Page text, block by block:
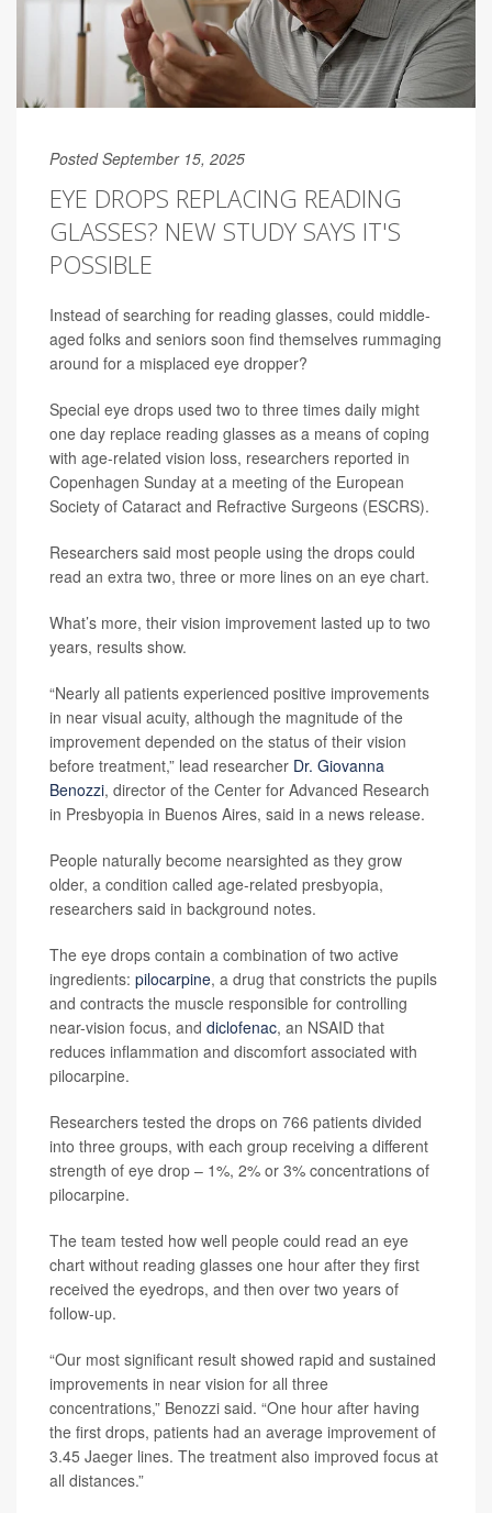
Posted September 15, 2025
EYE DROPS REPLACING READING
GLASSES? NEW STUDY SAYS IT'S
POSSIBLE
Instead of searching for reading glasses, could middle-
aged folks and seniors soon find themselves rummaging
around for a misplaced eye dropper?
Special eye drops used two to three times daily might
one day replace reading glasses as a means of coping
with age-related vision loss, researchers reported in
Copenhagen Sunday at a meeting of the European
Society of Cataract and Refractive Surgeons (ESCRS).
Researchers said most people using the drops could
read an extra two, three or more lines on an eye chart.
What’s more, their vision improvement lasted up to two
years, results show.
“Nearly all patients experienced positive improvements
in near visual acuity, although the magnitude of the
improvement depended on the status of their vision
before treatment,” lead researcher Dr. Giovanna
Benozzi, director of the Center for Advanced Research
in Presbyopia in Buenos Aires, said in a news release.
People naturally become nearsighted as they grow
older, a condition called age-related presbyopia,
researchers said in background notes.
The eye drops contain a combination of two active
ingredients: pilocarpine, a drug that constricts the pupils
and contracts the muscle responsible for controlling
near-vision focus, and diclofenac, an NSAID that
reduces inflammation and discomfort associated with
pilocarpine.
Researchers tested the drops on 766 patients divided
into three groups, with each group receiving a different
strength of eye drop – 1%, 2% or 3% concentrations of
pilocarpine.
The team tested how well people could read an eye
chart without reading glasses one hour after they first
received the eyedrops, and then over two years of
follow-up.
“Our most significant result showed rapid and sustained
improvements in near vision for all three
concentrations,” Benozzi said. “One hour after having
the first drops, patients had an average improvement of
3.45 Jaeger lines. The treatment also improved focus at
all distances.”